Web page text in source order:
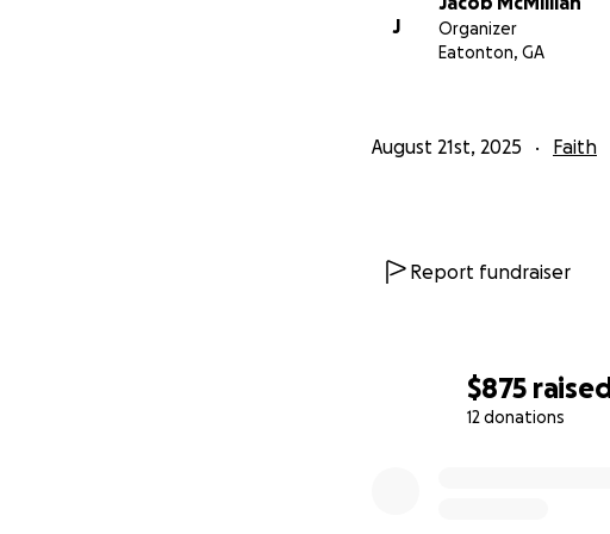
$875 raised
12 donations
J
Organizer
Eatonton, GA
August 21st, 2025 Faith
Report fundraiser